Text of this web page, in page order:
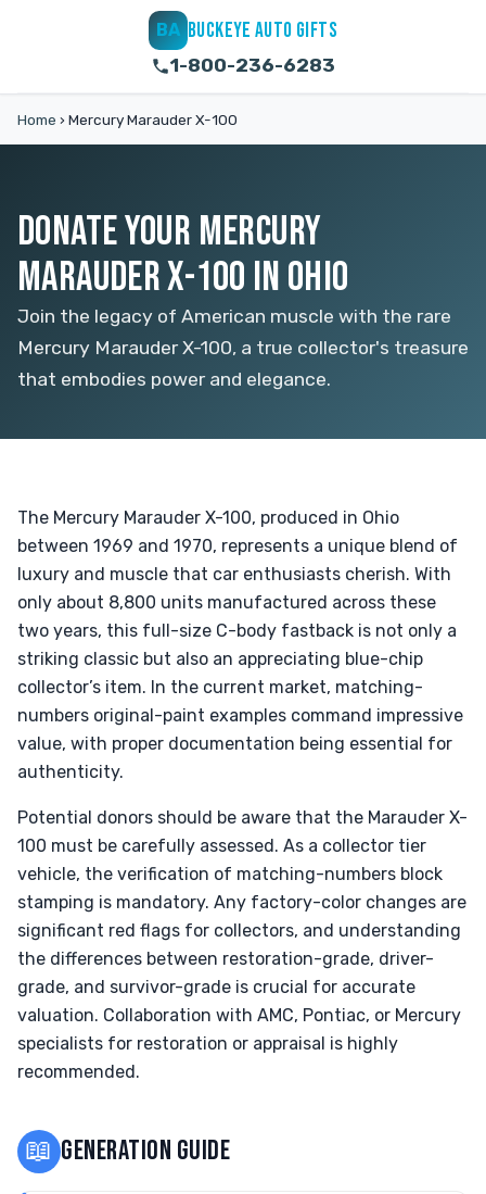
BA BUCKEYE AUTO GIFTS
1-800-236-6283
Home › Mercury Marauder X-100
DONATE YOUR MERCURY
MARAUDER X-100 IN OHIO
Join the legacy of American muscle with the rare
Mercury Marauder X-100, a true collector's treasure
that embodies power and elegance.
The Mercury Marauder X-100, produced in Ohio
between 1969 and 1970, represents a unique blend of
luxury and muscle that car enthusiasts cherish. With
only about 8,800 units manufactured across these
two years, this full-size C-body fastback is not only a
striking classic but also an appreciating blue-chip
collector’s item. In the current market, matching-
numbers original-paint examples command impressive
value, with proper documentation being essential for
authenticity.
Potential donors should be aware that the Marauder X-
100 must be carefully assessed. As a collector tier
vehicle, the verification of matching-numbers block
stamping is mandatory. Any factory-color changes are
significant red flags for collectors, and understanding
the differences between restoration-grade, driver-
grade, and survivor-grade is crucial for accurate
valuation. Collaboration with AMC, Pontiac, or Mercury
specialists for restoration or appraisal is highly
recommended.
📖 GENERATION GUIDE